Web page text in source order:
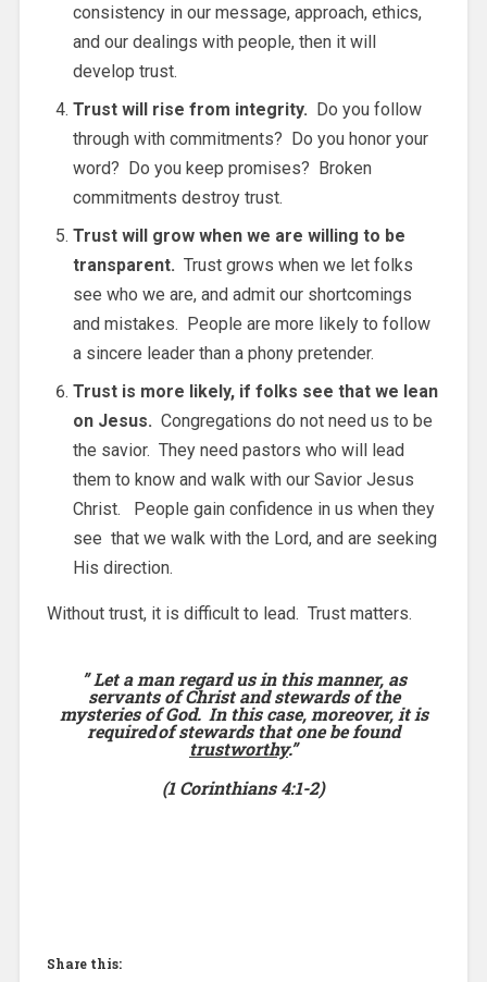
consistency in our message, approach, ethics,
and our dealings with people, then it will
develop trust.
Trust will rise from integrity. Do you follow
through with commitments? Do you honor your
word? Do you keep promises? Broken
commitments destroy trust.
Trust will grow when we are willing to be
transparent. Trust grows when we let folks
see who we are, and admit our shortcomings
and mistakes. People are more likely to follow
a sincere leader than a phony pretender.
Trust is more likely, if folks see that we lean
on Jesus. Congregations do not need us to be
the savior. They need pastors who will lead
them to know and walk with our Savior Jesus
Christ. People gain confidence in us when they
see that we walk with the Lord, and are seeking
His direction.
Without trust, it is difficult to lead. Trust matters.
”Let a man regard us in this manner, as
servants of Christ and stewardsof the
mysteries of God. In this case, moreover, it is
requiredof stewards that one be found
trustworthy.”
(1 Corinthians 4:1-2)
Share this: